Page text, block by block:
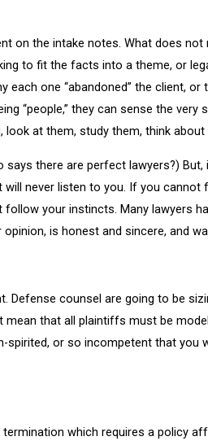
on the intake notes. What does
to fit the facts into a theme, or
one “abandoned” the client, or
“people,” they can sense the
look at them, study them, think
there are perfect lawyers?) But,
never listen to you. If you
your instincts. Many lawyers
is honest and sincere, and
counsel are going to be
that all plaintiffs must be
or so incompetent that
which requires a policy